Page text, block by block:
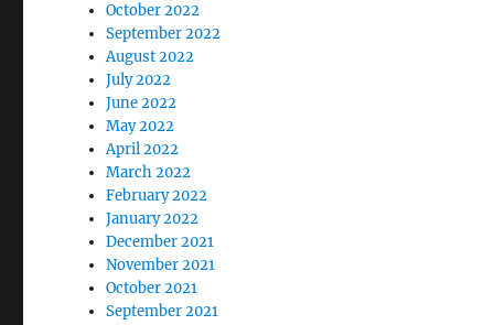
October 2022
September 2022
August 2022
July 2022
June 2022
May 2022
April 2022
March 2022
February 2022
January 2022
December 2021
November 2021
October 2021
September 2021